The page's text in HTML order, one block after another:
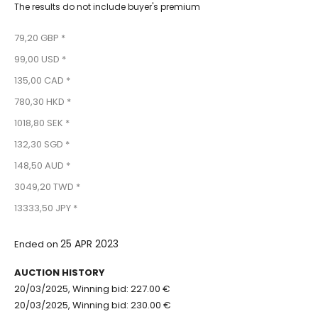
The results do not include buyer's premium
79,20 GBP *
99,00 USD *
135,00 CAD *
780,30 HKD *
1018,80 SEK *
132,30 SGD *
148,50 AUD *
3049,20 TWD *
13333,50 JPY *
Ended on 25 APR 2023
AUCTION HISTORY
20/03/2025, Winning bid: 227.00 €
20/03/2025, Winning bid: 230.00 €